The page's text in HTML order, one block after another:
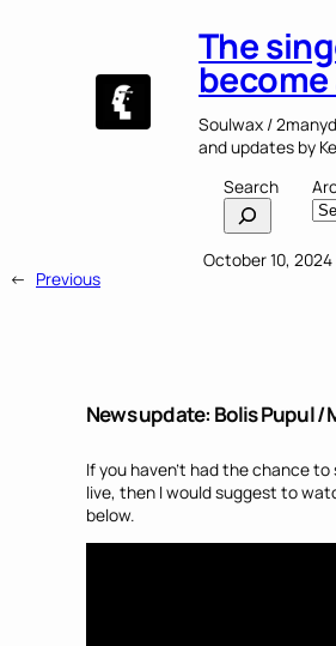
The
become
Soulwax /
and updates by
Search
October 10, 2024
← Previous
News update: Bolis Pupul /
If you haven’t had the chance to
live, then I would suggest to
below.